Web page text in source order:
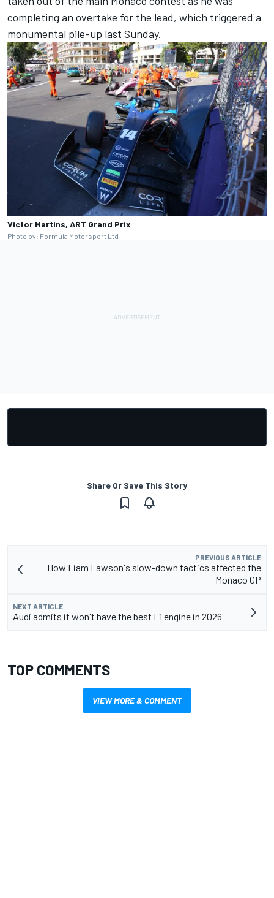
completing an overtake for the lead, which triggered a
monumental pile-up last Sunday.
Victor Martins, ART Grand Prix
Photo by: Formula Motorsport Ltd
Share Or Save This Story
PREVIOUS ARTICLE
How Liam Lawson's slow-down tactics affected the
Monaco GP
NEXT ARTICLE
Audi admits it won't have the best F1 engine in 2026
TOP COMMENTS
VIEW MORE & COMMENT